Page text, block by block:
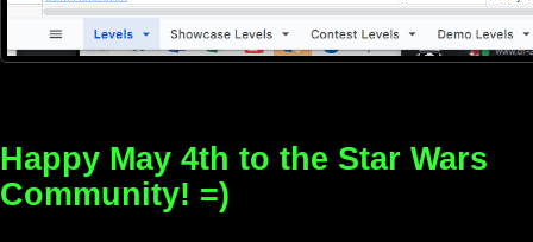
Happy May 4th to the Star Wars
Community! =)